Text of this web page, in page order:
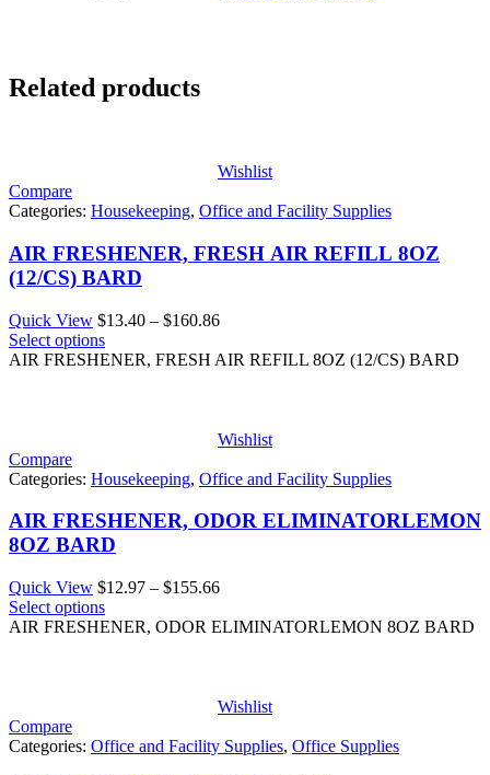
Related products
Wishlist
Compare
Categories: Housekeeping, Office and Facility Supplies
AIR FRESHENER, FRESH AIR REFILL 8OZ
(12/CS) BARD
Quick View $13.40 – $160.86Price
$13.40
Select options
AIR FRESHENER, FRESH AIR REFILL 8OZ (12/CS) BARD
Wishlist
Compare
Categories: Housekeeping, Office and Facility Supplies
AIR FRESHENER, ODOR ELIMINATORLEMON
8OZ BARD
Quick View $12.97 – $155.66Price
$12.97
Select options
AIR FRESHENER, ODOR ELIMINATORLEMON 8OZ BARD
Wishlist
Compare
Categories: Office and Facility Supplies, Office Supplies